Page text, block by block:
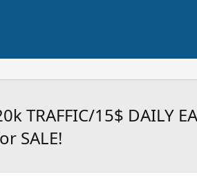
TRAFFIC/15$ DAILY
SALE!